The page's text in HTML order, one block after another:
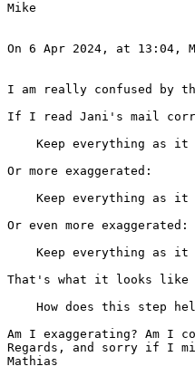
Mike
On 6 Apr 2024, at 13:04,
I am really confused by
If I read Jani's mail
Keep everything as it
Or more exaggerated:
Keep everything as it
Or even more exaggerated:
Keep everything as it
That's what it looks like
How does this step
Am I exaggerating? Am I
Regards, and sorry if I
Mathias